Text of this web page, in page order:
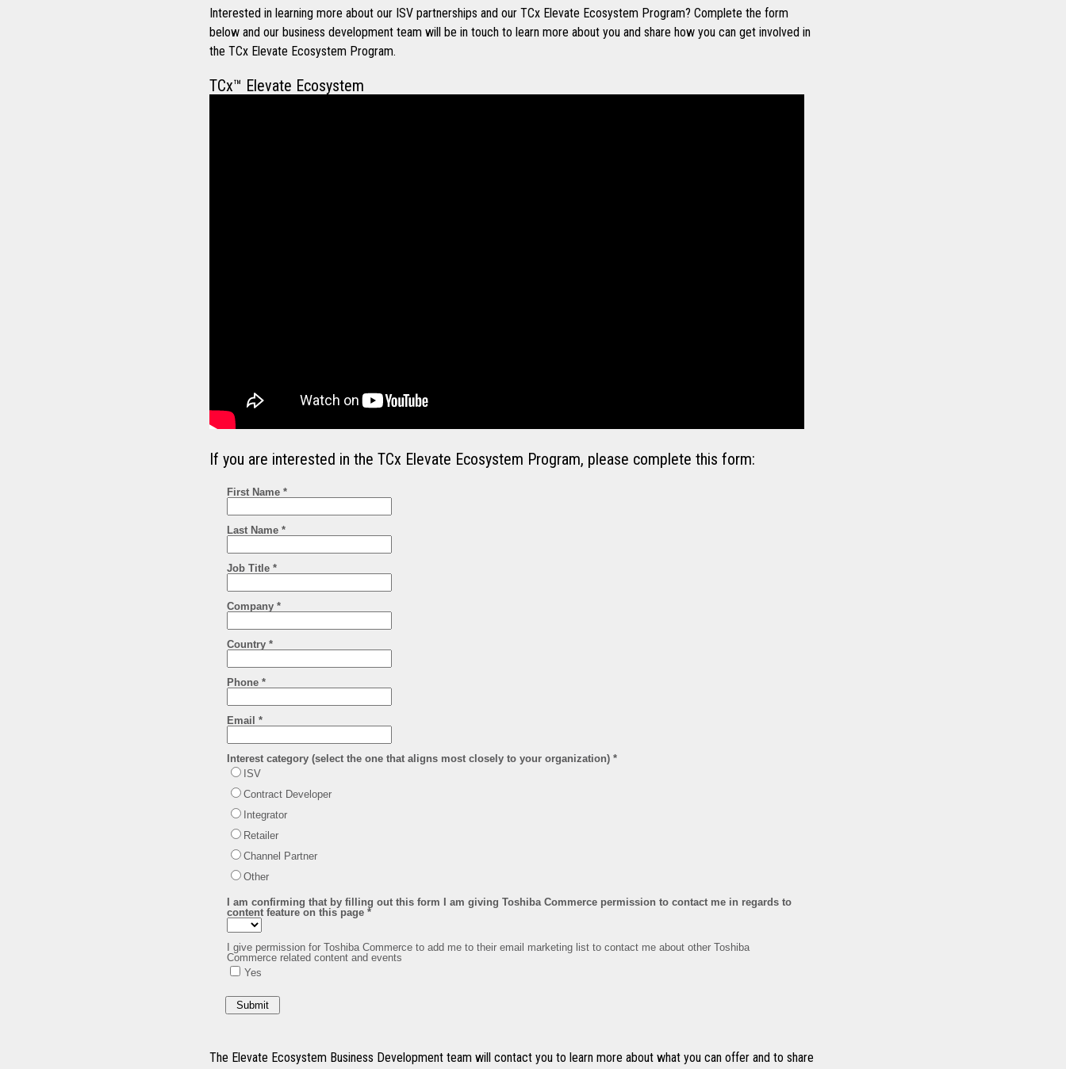
Interested in learning more about our ISV partnerships and our TCx Elevate Ecosystem Program? Complete the form
below and our business development team will be in touch to learn more about you and share how you can get involved in
the TCx Elevate Ecosystem Program.
TCx™ Elevate Ecosystem
If you are interested in the TCx Elevate Ecosystem Program, please complete this form:
The Elevate Ecosystem Business Development team will contact you to learn more about what you can offer and to share